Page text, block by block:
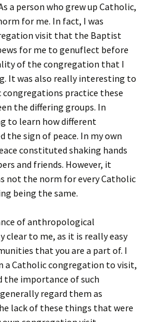
a person who grew up Catholic,
for me. In fact, I was
visit that the Baptist
for me to genuflect before
of the congregation that I
It was also really interesting to
practice these
the differing groups. In
to learn how different
the sign of peace. In my own
constituted shaking hands
and friends. However, it
not the norm for every Catholic
being the same.
of anthropological
clear to me, as it is really easy
that you are a part of. I
a Catholic congregation to visit,
the importance of such
regard them as
lack of these things that were